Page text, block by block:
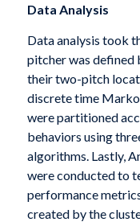
Data Analysis
Data analysis took
pitcher was defined
their two-pitch
discrete time
were partitioned
behaviors using
algorithms. Lastly,
were conducted to
performance
created by the